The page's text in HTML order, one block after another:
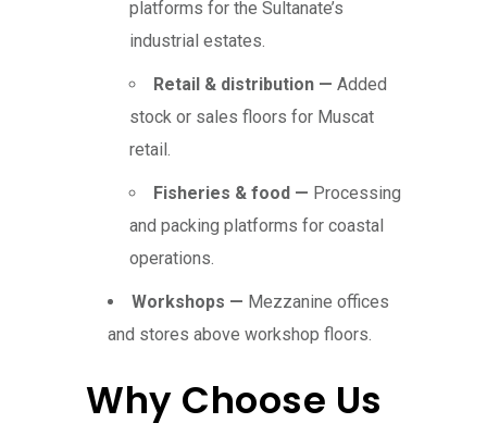
platforms for the Sultanate’s
industrial estates.
Retail & distribution — Added
stock or sales floors for Muscat
retail.
Fisheries & food — Processing
and packing platforms for coastal
operations.
Workshops — Mezzanine offices
and stores above workshop floors.
Why Choose Us